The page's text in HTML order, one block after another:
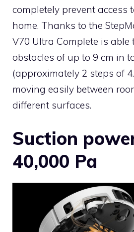
completely prevent access
home. Thanks to the
V70 Ultra Complete is able
obstacles of up to 9 cm in
(approximately 2 steps of
moving easily between
different surfaces.
Suction
40,000 Pa